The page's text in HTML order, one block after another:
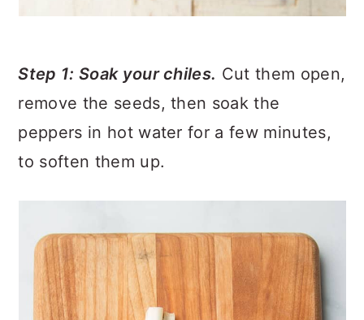
Step 1: Soak your chiles. Cut them open,
remove the seeds, then soak the
peppers in hot water for a few minutes,
to soften them up.